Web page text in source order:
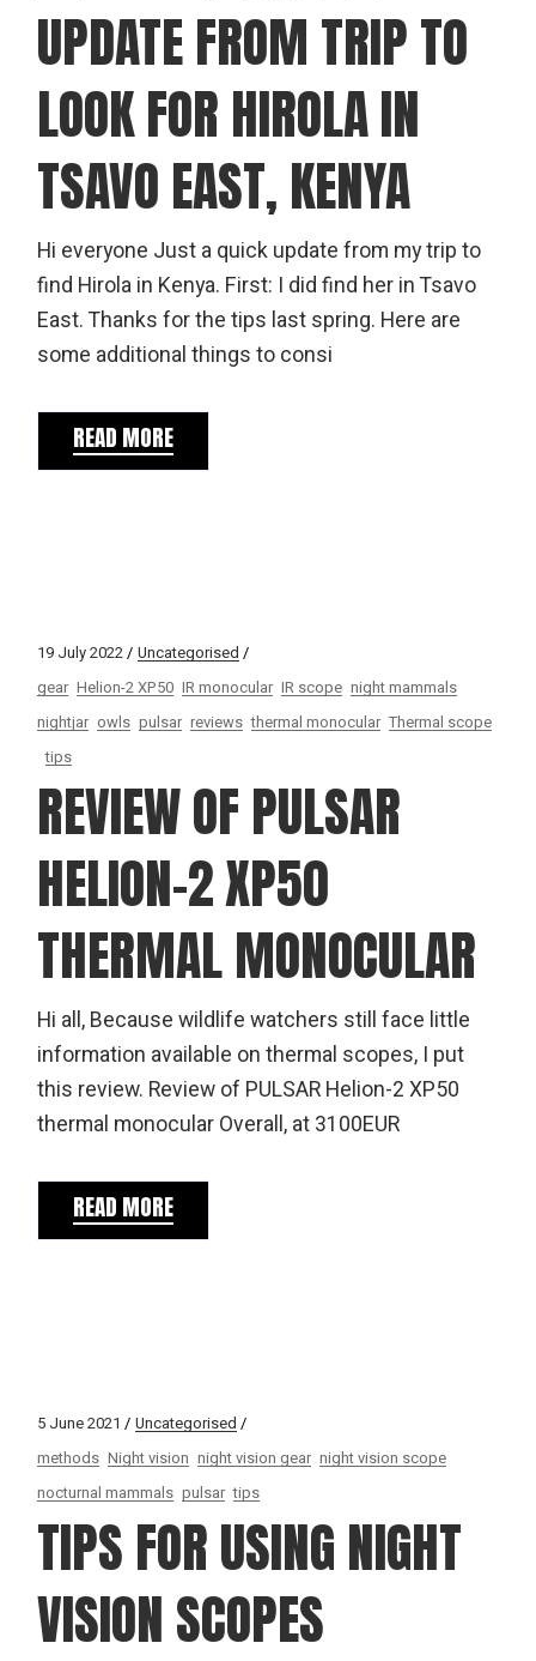
UPDATE FROM TRIP TO
LOOK FOR HIROLA IN
TSAVO EAST, KENYA
Hi everyone Just a quick update from my trip to
find Hirola in Kenya. First: I did find her in Tsavo
East. Thanks for the tips last spring. Here are
some additional things to consi
READ MORE
19 July 2022
Uncategorised
gear Helion-2 XP50 IR monocular IR scope night mammals
nightjar owls pulsar reviews thermal monocular Thermal scope
tips
REVIEW OF PULSAR
HELION-2 XP50
THERMAL MONOCULAR
Hi all, Because wildlife watchers still face little
information available on thermal scopes, I put
this review. Review of PULSAR Helion-2 XP50
thermal monocular Overall, at 3100EUR
READ MORE
5 June 2021
Uncategorised
methods Night vision night vision gear night vision scope
nocturnal mammals pulsar tips
TIPS FOR USING NIGHT
VISION SCOPES